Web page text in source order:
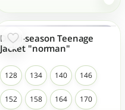
Demi-season Teenage
Jacket "norman"
128 134 140 146
152 158 164 170